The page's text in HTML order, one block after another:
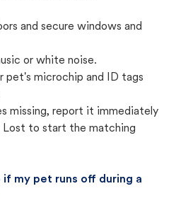
and secure windows and
or white noise.
pet's microchip and ID tags
missing, report it immediately
Lost to start the matching
if my pet runs off during a